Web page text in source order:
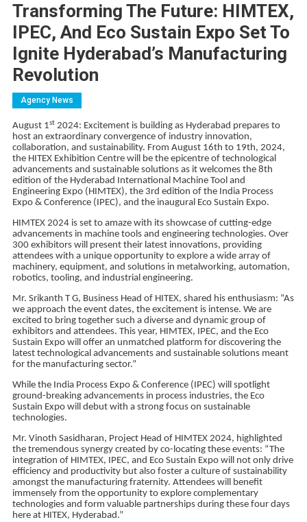
Transforming The Future: HIMTEX,
IPEC, And Eco Sustain Expo Set To
Ignite Hyderabad’s Manufacturing
Revolution
Agency News
August 1st2024: Excitement is building as Hyderabad prepares to
host an extraordinary convergence of industry innovation,
collaboration, and sustainability. From August 16th to 19th, 2024,
the HITEX Exhibition Centre will be the epicentre of technological
advancements and sustainable solutions as it welcomes the 8th
edition of the Hyderabad International Machine Tool and
Engineering Expo (HIMTEX), the 3rd edition of the India Process
Expo & Conference (IPEC), and the inaugural Eco Sustain Expo.
HIMTEX 2024 is set to amaze with its showcase of cutting-edge
advancements in machine tools and engineering technologies. Over
300 exhibitors will present their latest innovations, providing
attendees with a unique opportunity to explore a wide array of
machinery, equipment, and solutions in metalworking, automation,
robotics, tooling, and industrial engineering.
Mr. Srikanth T G, Business Head of HITEX, shared his enthusiasm: “As
we approach the event dates, the excitement is intense. We are
excited to bring together such a diverse and dynamic group of
exhibitors and attendees. This year, HIMTEX, IPEC, and the Eco
Sustain Expo will offer an unmatched platform for discovering the
latest technological advancements and sustainable solutions meant
for the manufacturing sector.”
While the India Process Expo & Conference (IPEC) will spotlight
ground-breaking advancements in process industries, the Eco
Sustain Expo will debut with a strong focus on sustainable
technologies.
Mr. Vinoth Sasidharan, Project Head of HIMTEX 2024, highlighted
the tremendous synergy created by co-locating these events: “The
integration of HIMTEX, IPEC, and Eco Sustain Expo will not only drive
efficiency and productivity but also foster a culture of sustainability
amongst the manufacturing fraternity. Attendees will benefit
immensely from the opportunity to explore complementary
technologies and form valuable partnerships during these four days
here at HITEX, Hyderabad.”